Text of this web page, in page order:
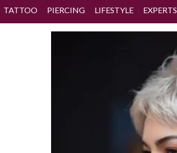
TATTOO PIERCING LIFESTYLE EXPERTS